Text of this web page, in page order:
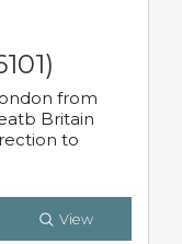
from
Britain
to
View